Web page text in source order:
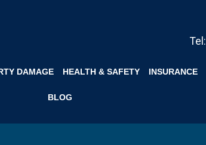
Tel:
DAMAGE HEALTH & SAFETY INSURANCE
BLOG